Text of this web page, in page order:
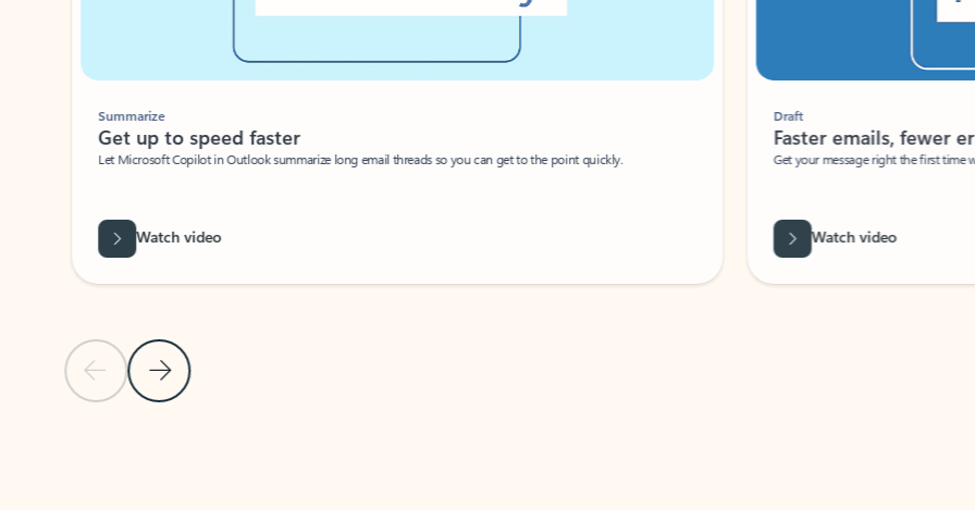
Previous Slide
Next Slide
Summarize
Get up to speed faster ​
Let Microsoft Copilot in Outlook summarize long email threads so you can get to the point quickly.
Watch video
Draft
Faster emails, fewer
Get your message right the first time
Watch video